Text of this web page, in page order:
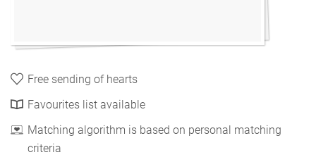
Free sending of hearts
Favourites list available
Matching algorithm is based on personal matching
criteria